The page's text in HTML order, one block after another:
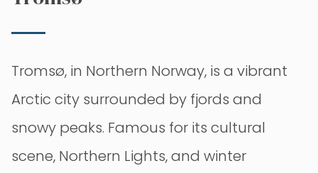
Tromsø, in Northern Norway, is a vibrant
Arctic city surrounded by fjords and
snowy peaks. Famous for its cultural
scene, Northern Lights, and winter